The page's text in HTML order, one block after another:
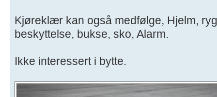
Kjøreklær kan også medfølge, Hjelm,
beskyttelse, bukse, sko, Alarm.
Ikke interessert i bytte.